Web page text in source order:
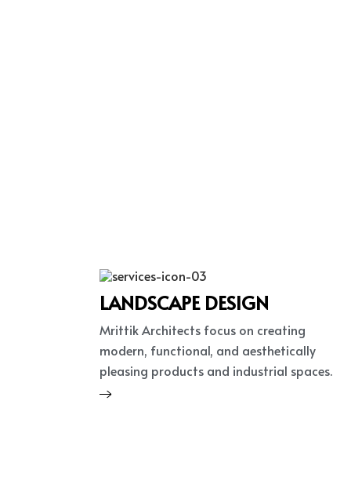
LANDSCAPE DESIGN
Mrittik Architects focus on creating
modern, functional, and aesthetically
pleasing products and industrial spaces.